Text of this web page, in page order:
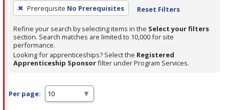
Prerequisite No Prerequisites Reset Filters
Refine your search by selecting items in the Select your filters
section. Search matches are limited to 10,000 for site
performance.
Looking for apprenticeships? Select the Registered
Apprenticeship Sponsorfilter under Program Services.
Per page: